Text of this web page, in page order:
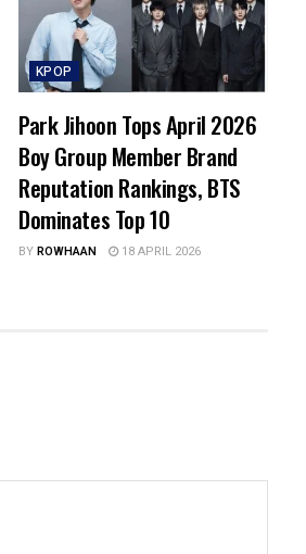
KPOP
Park Jihoon Tops April 2026
Boy Group Member Brand
Reputation Rankings, BTS
Dominates Top 10
BYROWHAAN 18 APRIL 2026